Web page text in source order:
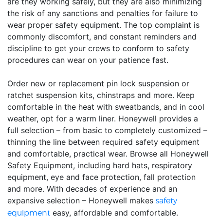
the risk of any sanctions and penalties for failure to
wear proper safety equipment. The top complaint is
commonly discomfort, and constant reminders and
discipline to get your crews to conform to safety
procedures can wear on your patience fast.
Order new or replacement pin lock suspension or
ratchet suspension kits, chinstraps and more. Keep
comfortable in the heat with sweatbands, and in cool
weather, opt for a warm liner. Honeywell provides a
full selection – from basic to completely customized –
thinning the line between required safety equipment
and comfortable, practical wear. Browse all Honeywell
Safety Equipment, including hard hats, respiratory
equipment, eye and face protection, fall protection
and more. With decades of experience and an
expansive selection – Honeywell makes safety
equipment easy, affordable and comfortable.